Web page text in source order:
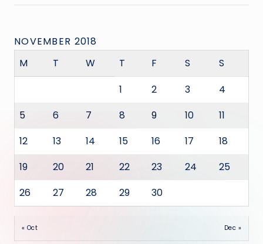
NOVEMBER 2018
M
T W T F S
S
1
2 3
4
5
6 7 8 9 10
11
12
13 14 15 16 17
18
19
20 21 22 23 24
25
26
27 28 29 30
« Oct Dec »